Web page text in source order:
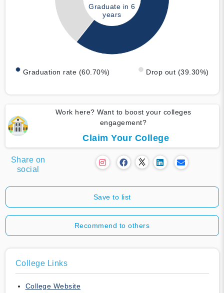
Graduate in 6
years
Graduation rate (60.70%) Drop out (39.30%)
Work here? Want to boost your colleges
engagement?
Claim Your College
Share on
social
Save to list
Recommend to others
College Links
College Website